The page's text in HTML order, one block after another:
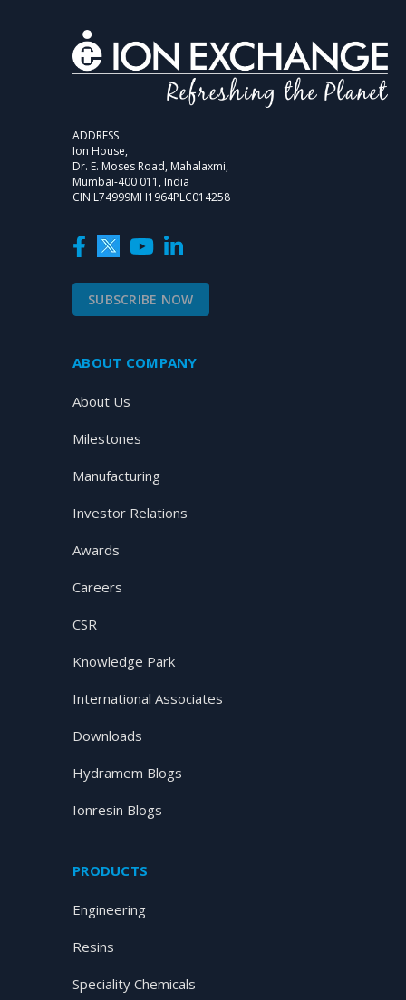
ADDRESS
Ion House,
Dr. E. Moses Road, Mahalaxmi,
Mumbai-400 011, India
CIN:L74999MH1964PLC014258
SUBSCRIBE NOW
ABOUT COMPANY
About Us
Milestones
Manufacturing
Investor Relations
Awards
Careers
CSR
Knowledge Park
International Associates
Downloads
Hydramem Blogs
Ionresin Blogs
PRODUCTS
Engineering
Resins
Speciality Chemicals